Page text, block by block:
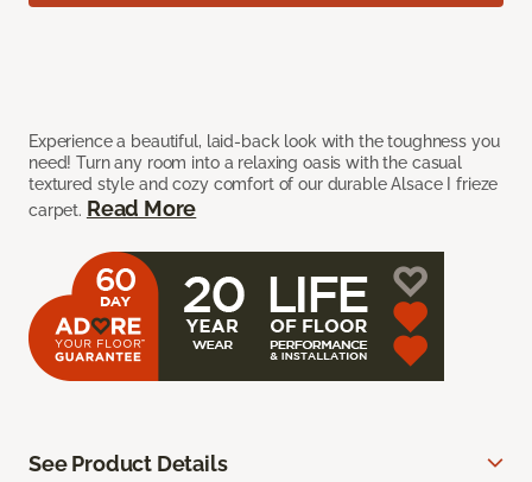
Experience a beautiful, laid-back look with the toughness you
need! Turn any room into a relaxing oasis with the casual
textured style and cozy comfort of our durable Alsace I frieze
carpet. Read More
See Product Details